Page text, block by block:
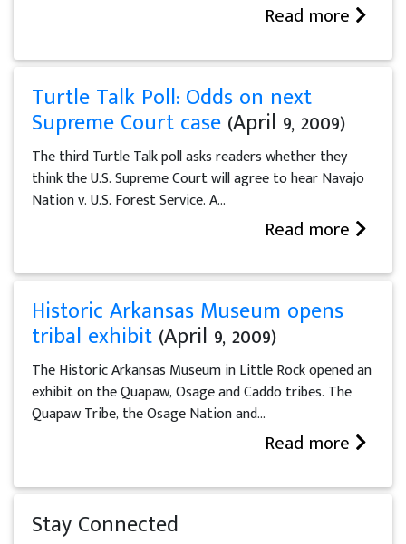
Read more
Turtle Talk Poll: Odds on next
Supreme Court case (April 9, 2009)
The third Turtle Talk poll asks readers whether they
think the U.S. Supreme Court will agree to hear Navajo
Nation v. U.S. Forest Service. A...
Read more
Historic Arkansas Museum opens
tribal exhibit (April 9, 2009)
The Historic Arkansas Museum in Little Rock opened an
exhibit on the Quapaw, Osage and Caddo tribes. The
Quapaw Tribe, the Osage Nation and...
Read more
Stay Connected